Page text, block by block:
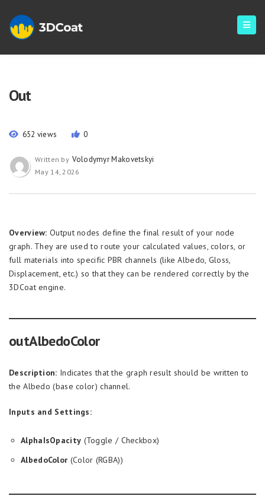
Out
652 views 0
Written by Volodymyr Makovetskyi
May 14, 2026
Overview: Output nodes define the final result of your node
graph. They are used to route your calculated values, colors, or
full materials into specific PBR channels (like Albedo, Gloss,
Displacement, etc.) so that they can be rendered correctly by the
3DCoat engine.
outAlbedoColor
Description: Indicates that the graph result should be written to
the Albedo (base color) channel.
Inputs and Settings:
AlphaIsOpacity (Toggle / Checkbox)
AlbedoColor (Color (RGBA))